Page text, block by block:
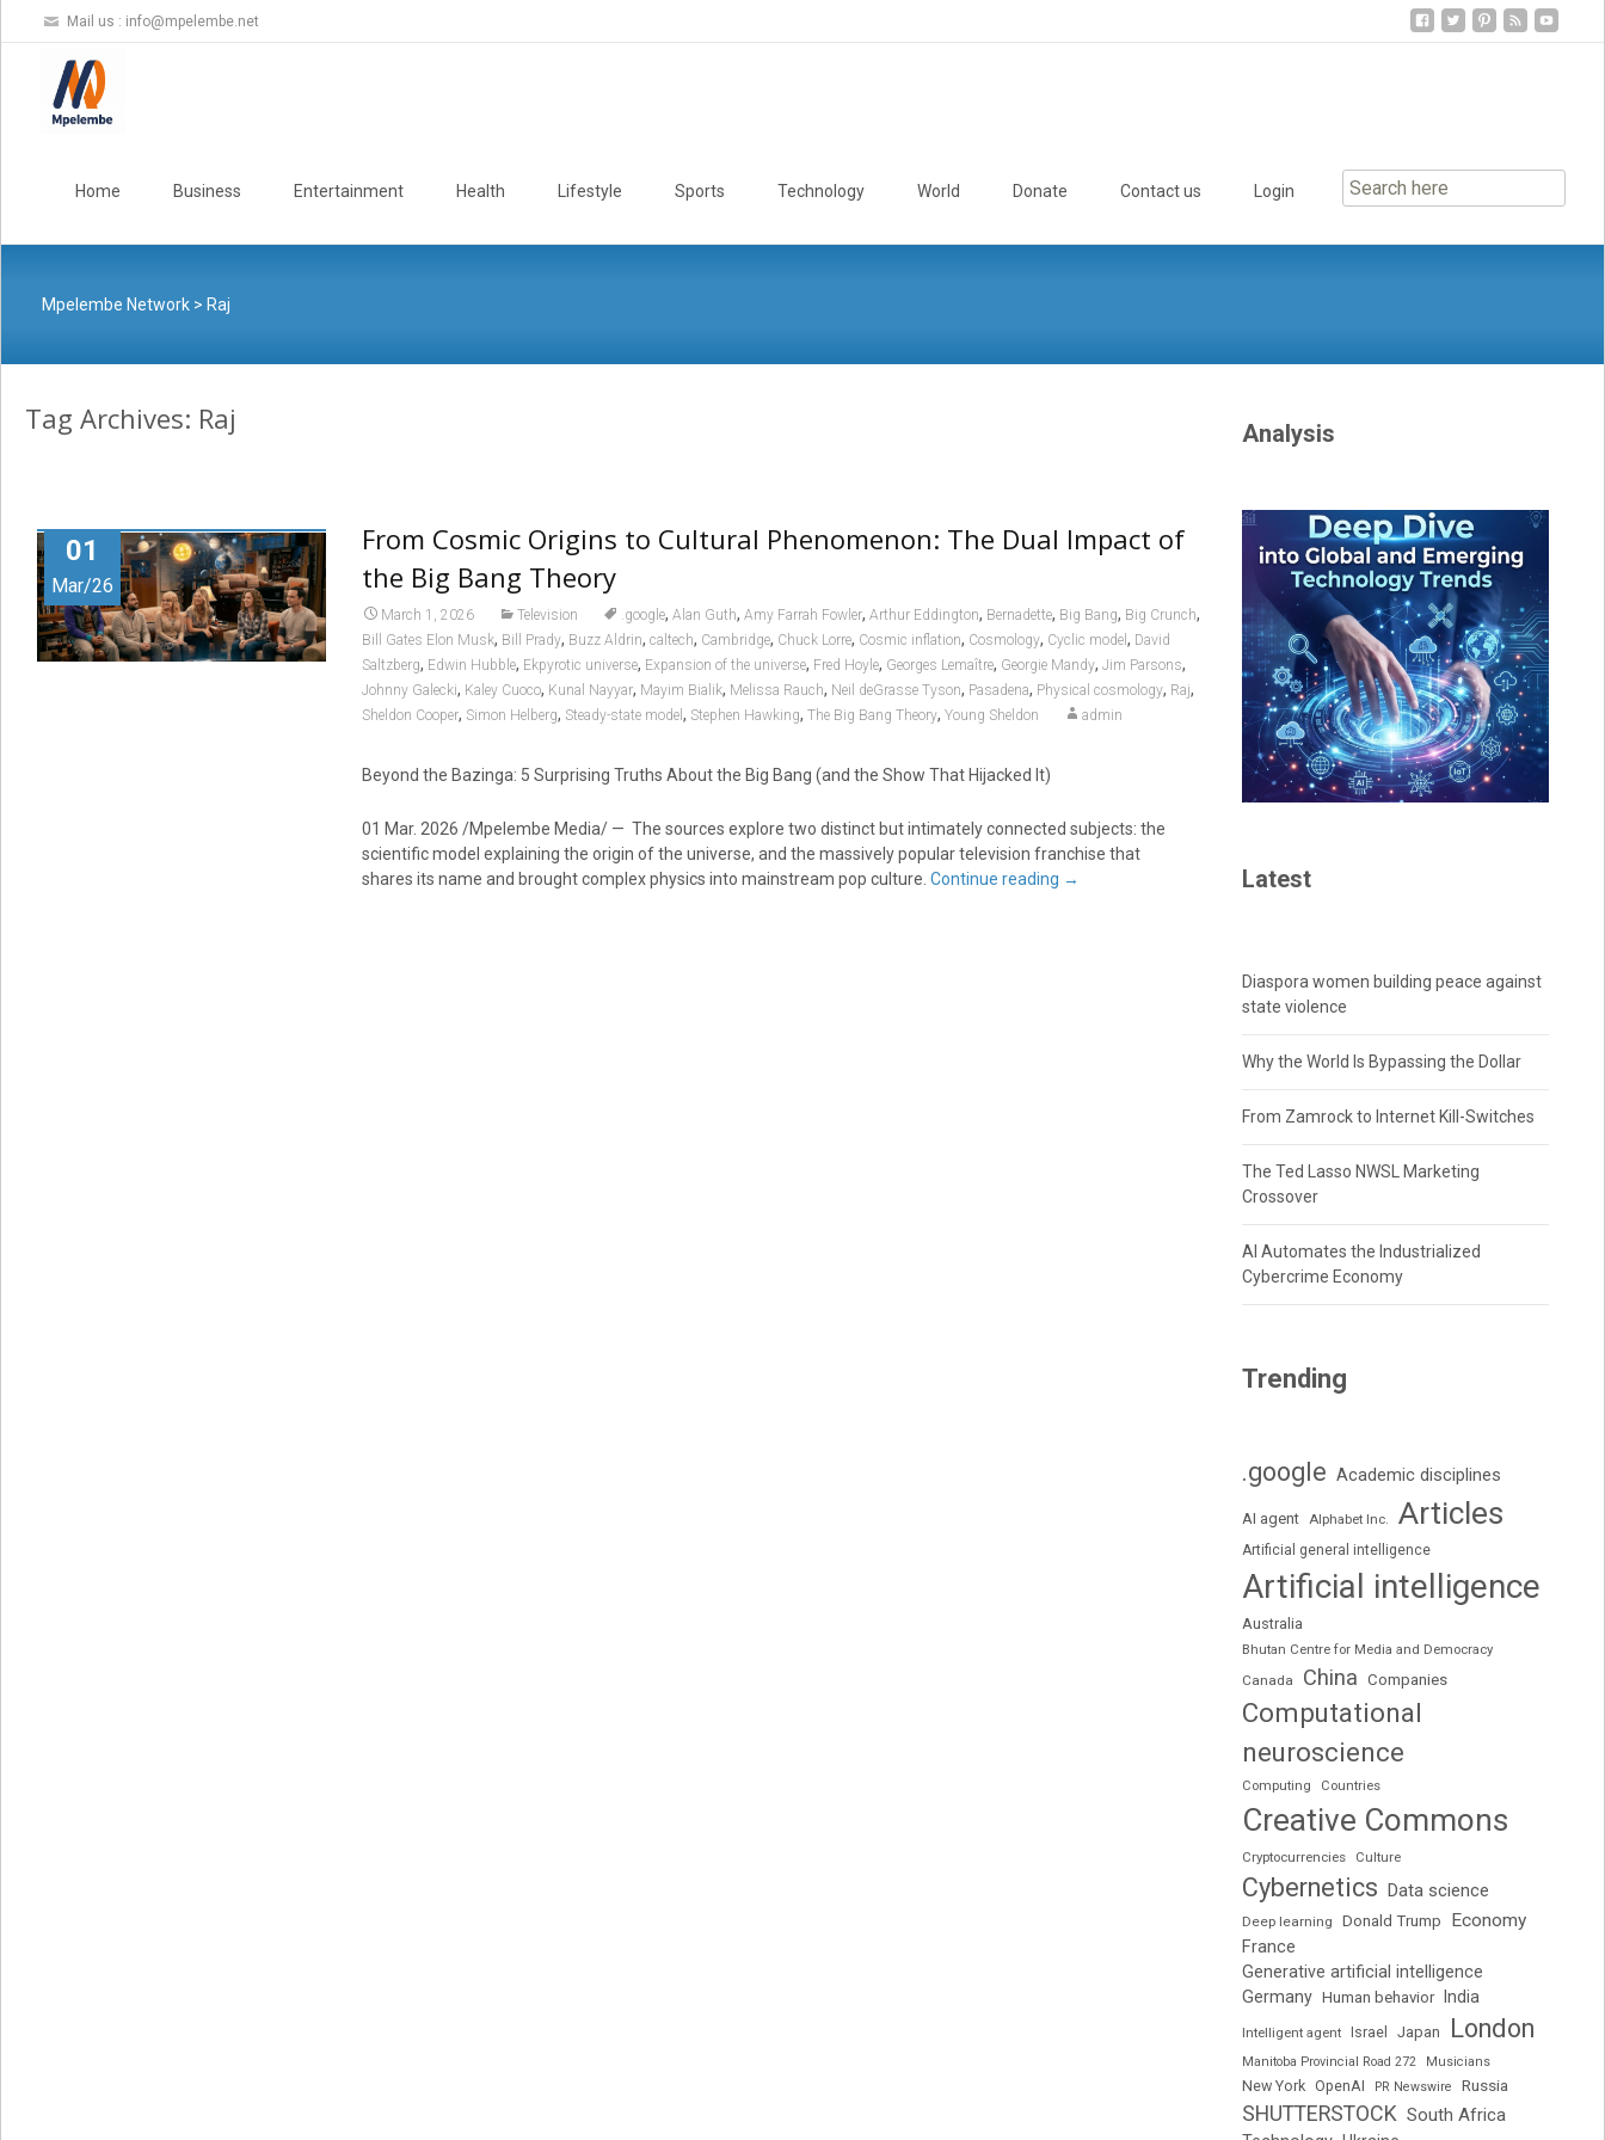
Mail us : info@mpelembe.net
Home Business Entertainment Health Lifestyle Sports Technology World Donate Contact us Login
Mpelembe Network> Raj
Tag Archives: Raj
01
Mar/26
From Cosmic Origins to Cultural Phenomenon: The Dual Impact of
the Big Bang Theory
March 1, 2026 Television .google, Alan Guth, Amy Farrah Fowler, Arthur Eddington, Bernadette, Big Bang, Big Crunch,
Bill Gates Elon Musk, Bill Prady, Buzz Aldrin, caltech, Cambridge, Chuck Lorre, Cosmic inflation, Cosmology, Cyclic model , David
Saltzberg, Edwin Hubble, Ekpyrotic universe, Expansion of the universe, Fred Hoyle, Georges Lemaître, Georgie Mandy, Jim Parsons,
Johnny Galecki, Kaley Cuoco, Kunal Nayyar, Mayim Bialik, Melissa Rauch, Neil deGrasse Tyson, Pasadena, Physical cosmology, Raj,
Sheldon Cooper, Simon Helberg, Steady-state model , Stephen Hawking, The Big Bang Theory, Young Sheldon admin
Beyond the Bazinga: 5 Surprising Truths About the Big Bang (and the Show That Hijacked It)
01 Mar. 2026 /Mpelembe Media/ — The sources explore two distinct but intimately connected subjects: the
scientific model explaining the origin of the universe, and the massively popular television franchise that
shares its name and brought complex physics into mainstream pop culture. Continue reading →
Analysis
Latest
Diaspora women building peace against
state violence
Why the World Is Bypassing the Dollar
From Zamrock to Internet Kill-Switches
The Ted Lasso NWSL Marketing
Crossover
AI Automates the Industrialized
Cybercrime Economy
Trending
.google Academic disciplines
AI agent Alphabet Inc. Articles
Artificial general intelligence
Artificial intelligence
Australia
Bhutan Centre for Media and Democracy
Canada
China Companies
Computational
neuroscience
Computing Countries
Creative Commons
Cryptocurrencies Culture
Cybernetics Data science
Deep learning Donald Trump
Economy
France
Generative artificial intelligence
Germany Human behavior India
Intelligent agent Israel Japan London
Manitoba Provincial Road 272 Musicians
New York OpenAI PR Newswire Russia
SHUTTERSTOCK South Africa